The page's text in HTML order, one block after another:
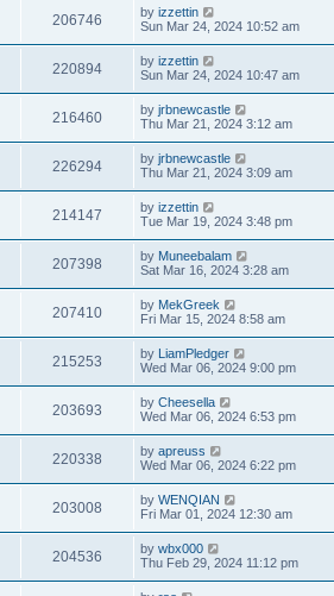
206746 by izzettin
Sun Mar 24, 2024 10:52 am
220894 by izzettin
Sun Mar 24, 2024 10:47 am
216460 by jrbnewcastle
Thu Mar 21, 2024 3:12 am
226294 by jrbnewcastle
Thu Mar 21, 2024 3:09 am
214147 by izzettin
Tue Mar 19, 2024 3:48 pm
207398 by Muneebalam
Sat Mar 16, 2024 3:28 am
207410 by MekGreek
Fri Mar 15, 2024 8:58 am
215253 by LiamPledger
Wed Mar 06, 2024 9:00 pm
203693 by Cheesella
Wed Mar 06, 2024 6:53 pm
220338 by apreuss
Wed Mar 06, 2024 6:22 pm
203008 by WENQIAN
Fri Mar 01, 2024 12:30 am
204536 by wbx000
Thu Feb 29, 2024 11:12 pm